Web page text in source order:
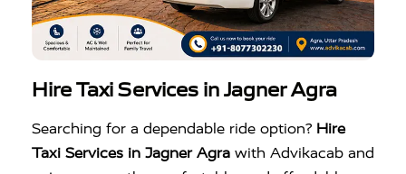
Hire Taxi Services in Jagner Agra
Searching for a dependable ride option? Hire
Taxi Services in Jagner Agra with Advikacab and